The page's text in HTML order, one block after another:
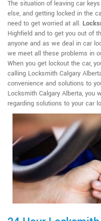
The situation of leaving car
else, and getting locked in the
need to get worried at all.
Highfield and to get you out of
anyone and as we deal in car
we meet all these problems in
When you get lockout the car,
calling Locksmith Calgary
convenience and solutions to
Locksmith Calgary Alberta, you
regarding solutions to your car